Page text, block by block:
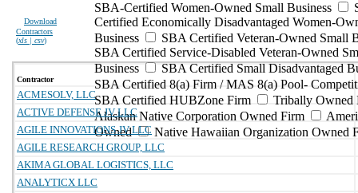
Download
Contractors
(xls | csv)
SBA-Certified Women-Owned Small Business
Certified Economically Disadvantaged Women-
Business
SBA Certified Veteran-Owned Small
SBA Certified Service-Disabled Veteran-Owned
Business
SBA Certified Small Disadvantaged
SBA Certified 8(a) Firm / MAS 8(a) Pool-
SBA Certified HUBZone Firm
Tribally Owned
Alaskan Native Corporation Owned Firm
Owned
Native Hawaiian Organization Owned
Contractor
ACMESOLV, LLC
ACTIVE DEFENSE JV LLC
AGILE INNOVATIONS JV LLC
AGILE RESEARCH GROUP, LLC
AKIMA GLOBAL LOGISTICS, LLC
ANALYTICX LLC